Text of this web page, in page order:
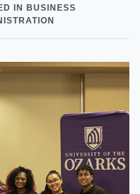
IN BUSINESS